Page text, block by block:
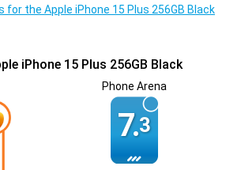
for the Apple iPhone 15 Plus 256GB Black
iPhone 15 Plus 256GB Black
Phone Arena
7.3